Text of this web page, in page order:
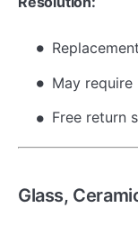
May
Free return
Glass,